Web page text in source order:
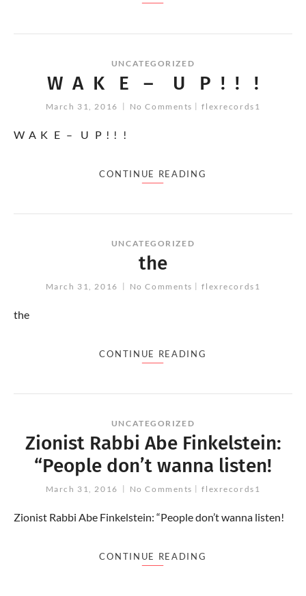
UNCATEGORIZED
W A K E – U P ! ! !
March 31, 2016 No Comments flexrecords1
W A K E – U P ! ! !
CONTINUE READING
UNCATEGORIZED
the
March 31, 2016 No Comments flexrecords1
the
CONTINUE READING
UNCATEGORIZED
Zionist Rabbi Abe Finkelstein:
“People don’t wanna listen!
March 31, 2016 No Comments flexrecords1
Zionist Rabbi Abe Finkelstein: “People don’t wanna listen!
CONTINUE READING